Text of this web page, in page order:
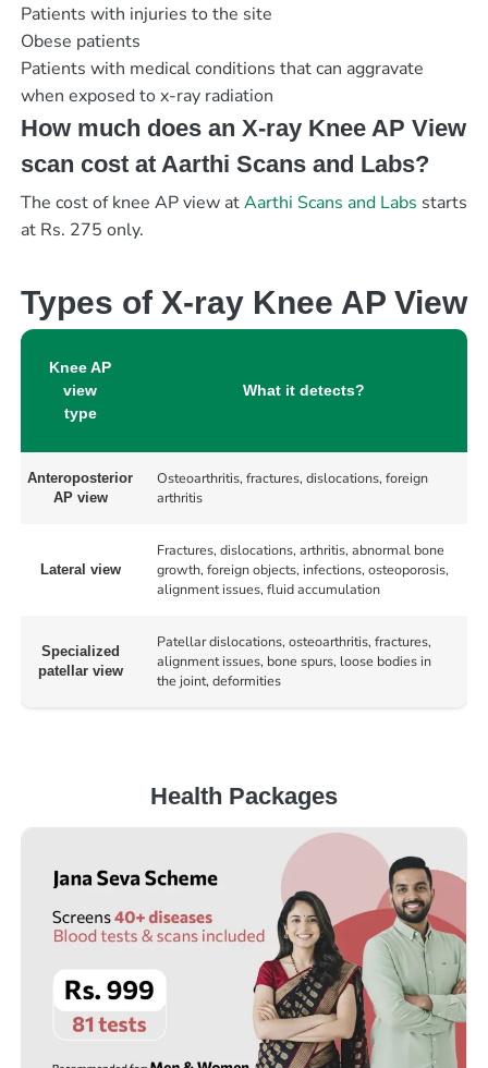
Patients with injuries to the site
Obese patients
Patients with medical conditions that can aggravate
when exposed to x-ray radiation
How much does an X-ray Knee AP View
scan cost at Aarthi Scans and Labs?
The cost of knee AP view atAarthi Scans and Labs starts
at Rs. 275 only.
Types of X-ray Knee AP View
Knee AP
view
type
What it detects?
Anteroposterior
AP view
Osteoarthritis, fractures, dislocations, foreign
arthritis
Lateral view
Fractures, dislocations, arthritis, abnormal bone
growth, foreign objects, infections, osteoporosis,
alignment issues, fluid accumulation
Specialized
patellar view
Patellar dislocations, osteoarthritis, fractures,
alignment issues, bone spurs, loose bodies in
the joint, deformities
Health Packages